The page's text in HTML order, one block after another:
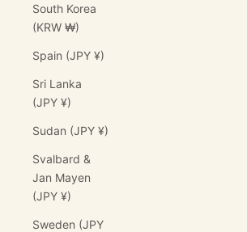
South Korea
(KRW ₩)
Spain (JPY ¥)
Sri Lanka
(JPY ¥)
Sudan (JPY ¥)
Svalbard &
Jan Mayen
(JPY ¥)
Sweden (JPY